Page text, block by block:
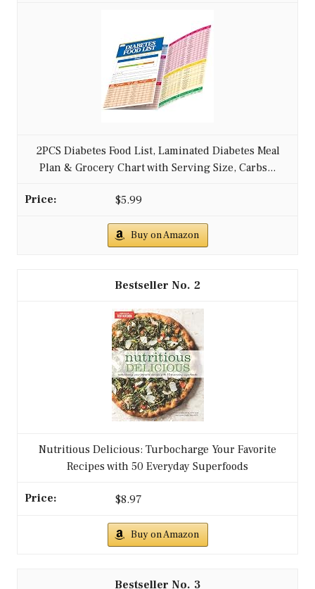
2PCS Diabetes Food List, Laminated Diabetes Meal
Plan & Grocery Chart with Serving Size, Carbs...
$5.99
Buy on Amazon
2
Nutritious Delicious: Turbocharge Your Favorite
Recipes with 50 Everyday Superfoods
$8.97
Buy on Amazon
3